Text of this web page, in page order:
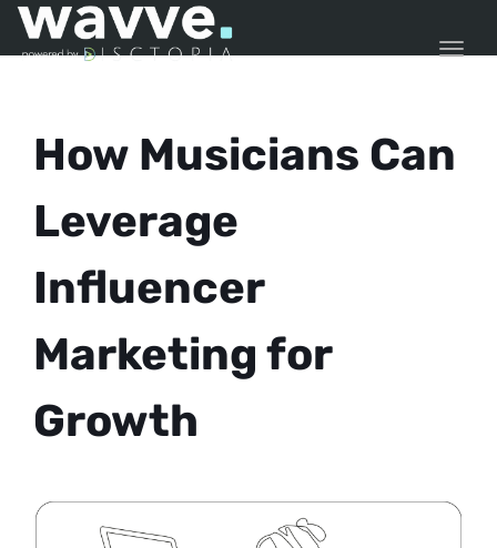
How Musicians Can
Leverage
Influencer
Marketing for
Growth